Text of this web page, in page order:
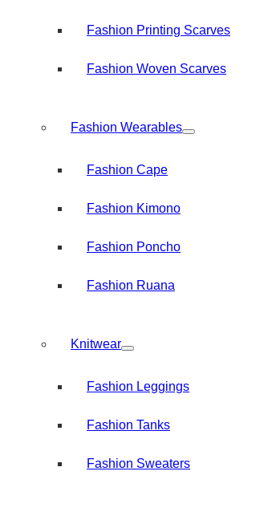
Fashion Printing Scarves
Fashion Woven Scarves
Fashion Wearables
Fashion Cape
Fashion Kimono
Fashion Poncho
Fashion Ruana
Knitwear
Fashion Leggings
Fashion Tanks
Fashion Sweaters